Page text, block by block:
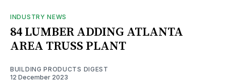
INDUSTRY NEWS
84 LUMBER ADDING ATLANTA
AREA TRUSS PLANT
BUILDING PRODUCTS DIGEST
12 December 2023